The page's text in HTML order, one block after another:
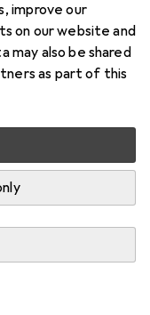
improve our
on our website and
may also be shared
as part of this